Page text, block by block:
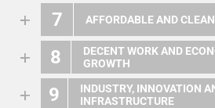
7 AFFORDABLE AND
8
DECENT WORK AND
GROWTH
9
INDUSTRY, INNOVATION
INFRASTRUCTURE